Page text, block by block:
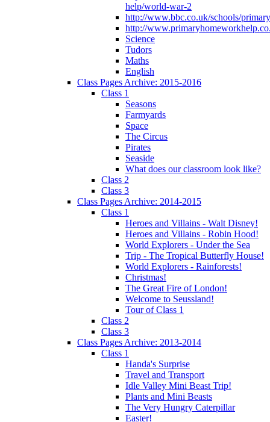
help/world-war-2
http://www.bbc.co.uk/schools/
http://
Science
Tudors
Maths
English
Class Pages Archive: 2015-2016
Class 1
Seasons
Farmyards
Space
The Circus
Pirates
Seaside
What does our classroom look like?
Class 2
Class 3
Class Pages Archive: 2014-2015
Class 1
Heroes and Villains - Walt Disney!
Heroes and Villains - Robin Hood!
World Explorers - Under the Sea
Trip - The Tropical Butterfly House!
World Explorers - Rainforests!
Christmas!
The Great Fire of London!
Welcome to Seussland!
Tour of Class 1
Class 2
Class 3
Class Pages Archive: 2013-2014
Class 1
Handa's Surprise
Travel and Transport
Idle Valley Mini Beast Trip!
Plants and Mini Beasts
The Very Hungry Caterpillar
Easter!